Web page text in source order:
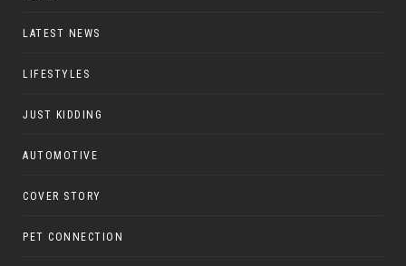
LATEST NEWS
LIFESTYLES
JUST KIDDING
AUTOMOTIVE
COVER STORY
PET CONNECTION